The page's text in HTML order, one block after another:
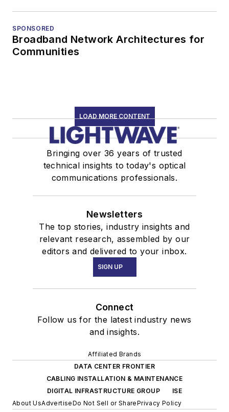
SPONSORED
Broadband Network Architectures for
Communities
LOAD MORE CONTENT
Bringing over 36 years of trusted
technical insights to today's optical
communications professionals.
Newsletters
The top stories, industry insights and
relevant research, assembled by our
editors and delivered to your inbox.
SIGN UP
Connect
Follow us for the latest industry news
and insights.
Affiliated Brands
DATA CENTER FRONTIER
CABLING INSTALLATION & MAINTENANCE
DIGITAL INFRASTRUCTURE GROUP
ISE
About UsAdvertiseDo Not Sell or SharePrivacy Policy